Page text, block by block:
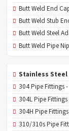
Butt Weld End
Butt Weld Stub
Butt Weld Steel
Butt Weld Pipe
Stainless
304 Pipe Fittings
304L Pipe
304H Pipe
310/310s Pipe